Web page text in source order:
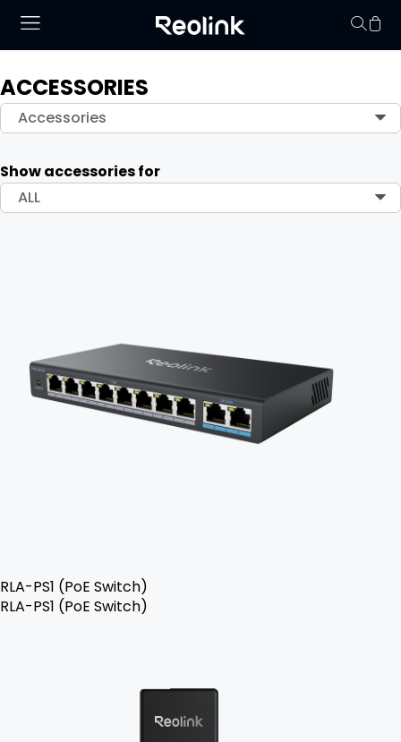
ACCESSORIES
Accessories
Show accessories for
ALL
RLA-PS1 (PoE Switch)
RLA-PS1 (PoE Switch)